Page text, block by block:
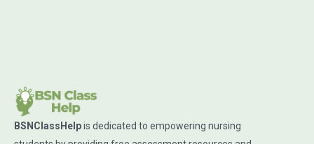
BSNClassHelpis dedicated to empowering nursing